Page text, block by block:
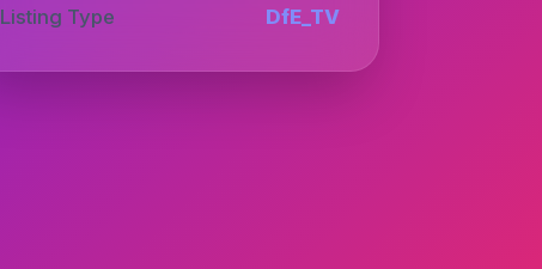
Listing Type
DfE_TV